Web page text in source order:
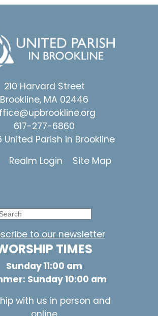
210 Harvard Street
Brookline, MA 02446
617-277-6860
United Parish in Brookline
Realm Login Site Map
to our newsletter
TIMES
Sunday 11:00 am
Sunday 10:00 am
with us in person and